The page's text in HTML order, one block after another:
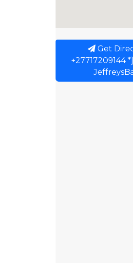
Get
+27717209144